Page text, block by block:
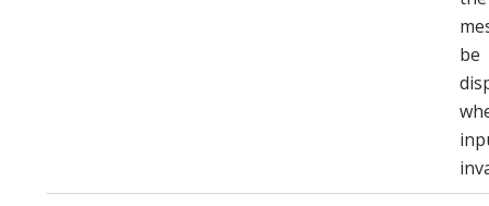
be